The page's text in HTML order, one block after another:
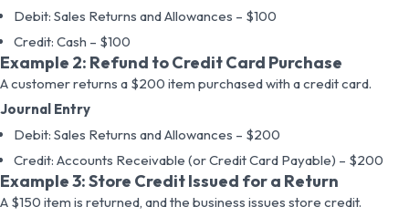
Debit: Sales Returns and Allowances – $100
Credit: Cash – $100
Example 2: Refund to Credit Card Purchase
A customer returns a $200 item purchased with a credit card.
Journal Entry
Debit: Sales Returns and Allowances – $200
Credit: Accounts Receivable (or Credit Card Payable) – $200
Example 3: Store Credit Issued for a Return
A $150 item is returned, and the business issues store credit.